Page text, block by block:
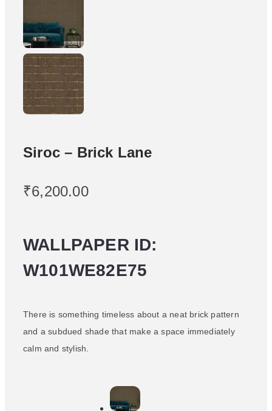
Siroc – Brick Lane
₹6,200.00
WALLPAPER ID:
W101WE82E75
There is something timeless about a neat brick pattern
and a subdued shade that make a space immediately
calm and stylish.